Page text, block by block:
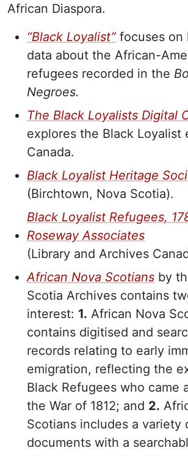
African Diaspora.
“Black Loyalist” focuses on
data about the African-
refugees recorded in the
Negroes.
The Black Loyalists Digital
explores the Black Loyalist
Canada.
Black Loyalist Heritage
(Birchtown, Nova Scotia).
Black Loyalist Refugees,
Roseway Associates
(Library and Archives
African Nova Scotians by
Scotia Archives contains
interest: 1. African Nova
contains digitised and
records relating to early
emigration, reflecting the
Black Refugees who came
the War of 1812; and 2.
Scotians includes a variety
documents with a